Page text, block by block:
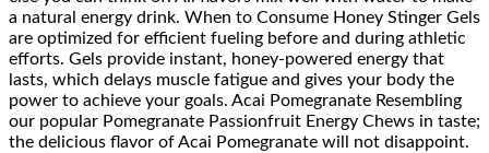
stars
a natural energy drink. When to Consume Honey Stinger Gels
are optimized for efficient fueling before and during athletic
efforts. Gels provide instant, honey-powered energy that
lasts, which delays muscle fatigue and gives your body the
power to achieve your goals. Acai Pomegranate Resembling
our popular Pomegranate Passionfruit Energy Chews in taste;
the delicious flavor of Acai Pomegranate will not disappoint.